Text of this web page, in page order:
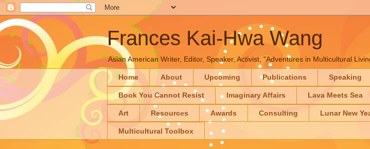
Frances Kai-Hwa Wang
Asian American Writer, Editor, Speaker, Activist, "Adventures in Multicultural
Home About Upcoming Publications Speaking
Book You Cannot Resist Imaginary Affairs Lava Meets Sea
Art Resources Awards Consulting Lunar New
Multicultural Toolbox